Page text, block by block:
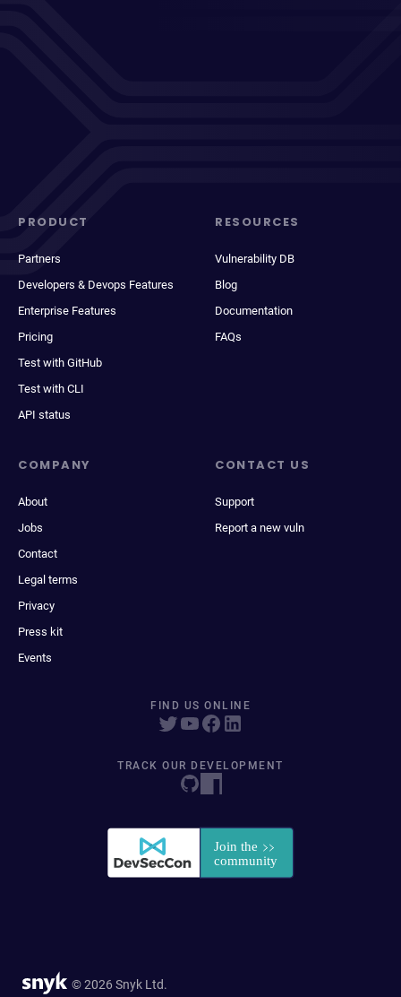
PRODUCT
Partners
Developers & Devops Features
Enterprise Features
Pricing
Test with GitHub
Test with CLI
API status
RESOURCES
Vulnerability DB
Blog
Documentation
FAQs
COMPANY
About
Jobs
Contact
Legal terms
Privacy
Press kit
Events
CONTACT US
Support
Report a new vuln
FIND US ONLINE
TRACK OUR DEVELOPMENT
© 2026 Snyk Ltd.